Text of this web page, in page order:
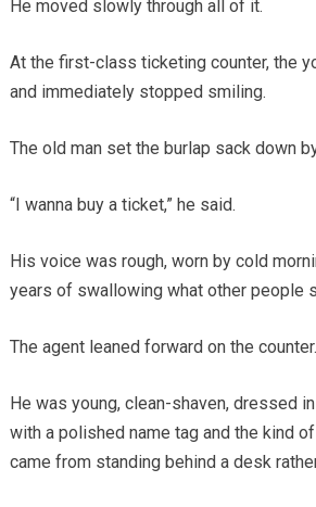
He moved slowly through all of it.
At the first-class ticketing counter, the
and immediately stopped smiling.
The old man set the burlap sack down
“I wanna buy a ticket,” he said.
His voice was rough, worn by cold
years of swallowing what other people
The agent leaned forward on the counter.
He was young, clean-shaven, dressed
with a polished name tag and the kind
came from standing behind a desk